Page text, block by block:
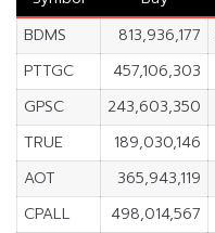
BDMS
813,936,177
PTTGC
457,106,303
GPSC
243,603,350
TRUE
189,030,146
AOT
365,943,119
CPALL
498,014,567